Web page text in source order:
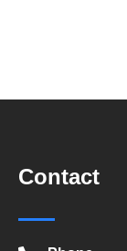
Contact